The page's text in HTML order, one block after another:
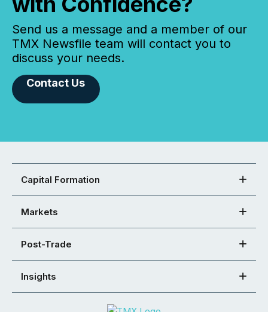
Send us a message and a member of our
TMX Newsfile team will contact you to
discuss your needs.
Contact Us
Capital Formation
Markets
Post-Trade
Insights